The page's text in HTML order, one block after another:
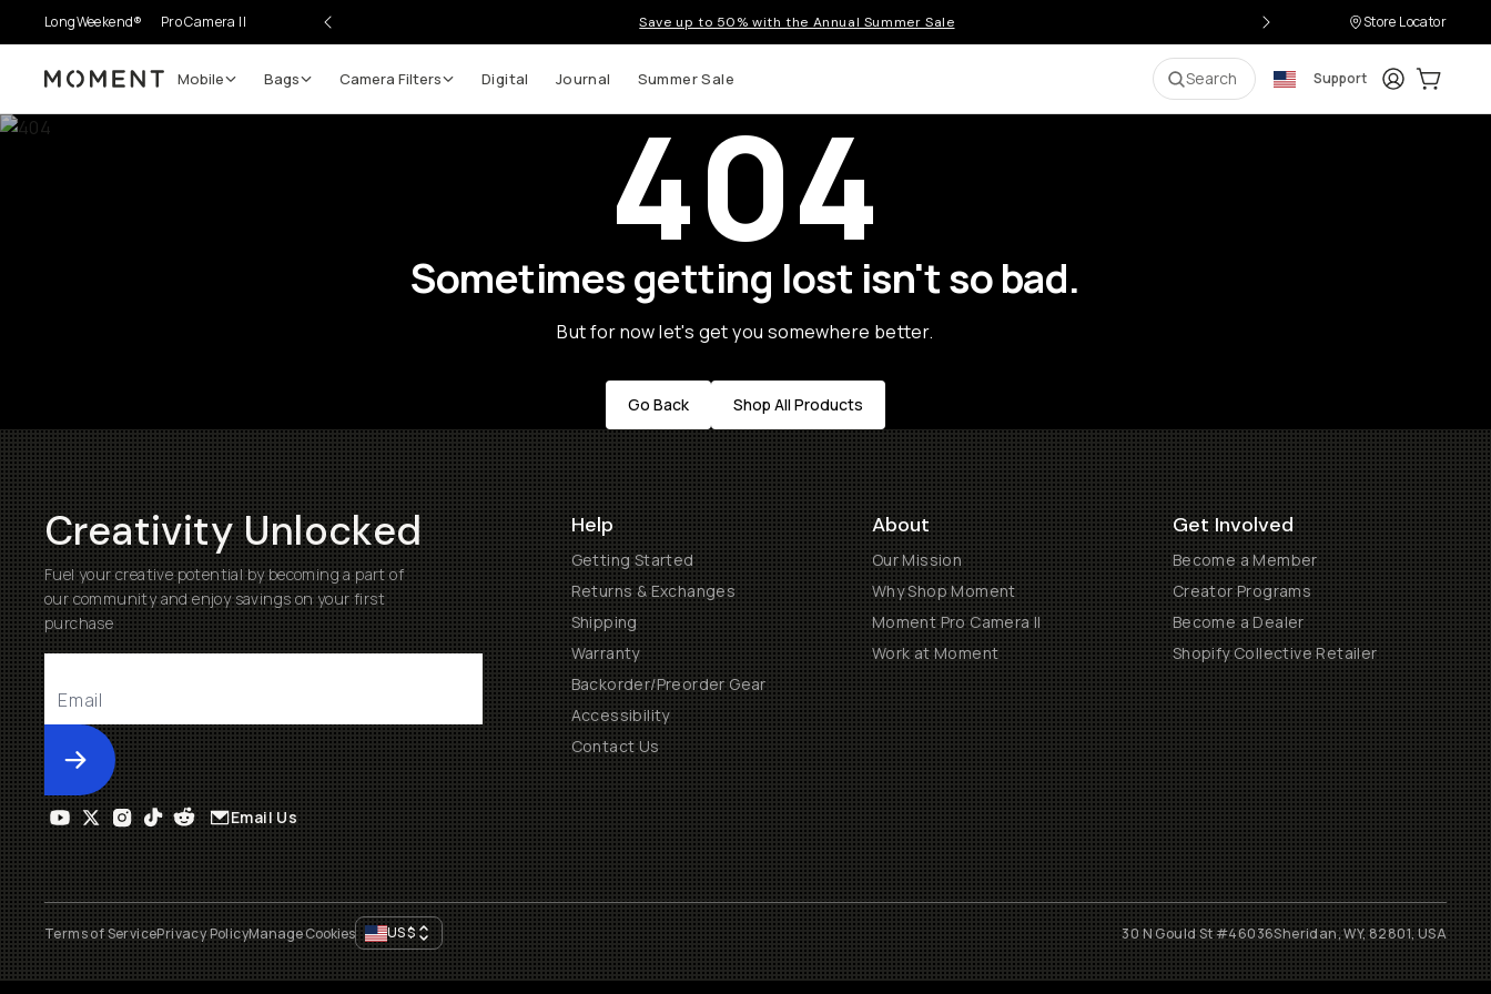
LongWeekend® Pro Camera II Save up to 50% with the Annual Summer Sale Store Locator
Moment Mobile Bags Camera Filters Digital Journal Summer Sale Search Support LoginCart:
404
Sometimes getting lost isn't so bad.
But for now let's get you somewhere better.
Go Back Shop All Products
Creativity Unlocked
Fuel your creative potential by becoming a part of
our community and enjoy savings on your first
purchase
Submit
Help
Getting Started
Returns & Exchanges
Shipping
Warranty
Backorder/Preorder Gear
Accessibility
Contact Us
About
Our Mission
Why Shop Moment
Moment Pro Camera II
Work at Moment
Get Involved
Become a Member
Creator Programs
Become a Dealer
Shopify Collective Retailer
Email Us
Terms of ServicePrivacy PolicyManage Cookies US$ 30 N Gould St #46036Sheridan, WY, 82801, USA